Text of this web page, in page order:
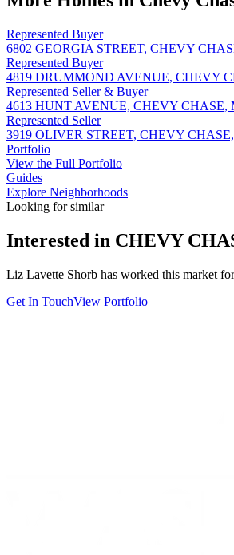
Represented Buyer
6802 GEORGIA STREET, CHEVY
Represented Buyer
4819 DRUMMOND AVENUE, CHEVY
Represented Seller & Buyer
4613 HUNT AVENUE, CHEVY CHASE,
Represented Seller
3919 OLIVER STREET, CHEVY
Portfolio
View the Full Portfolio
Guides
Explore Neighborhoods
Looking for similar
Interested in CHEVY
Liz Lavette Shorb has worked this market
Get In TouchView Portfolio